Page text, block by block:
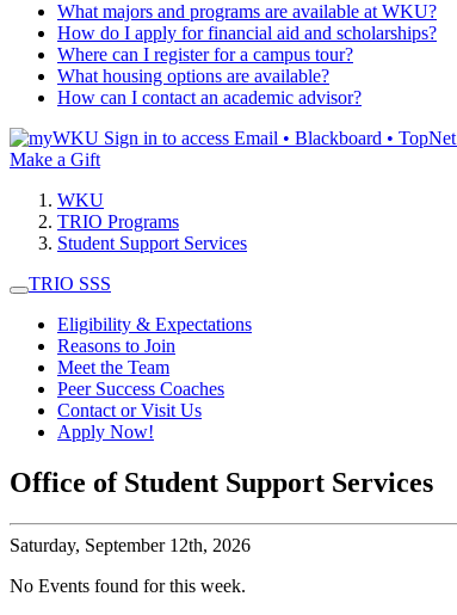
What majors and programs are available at WKU?
How do I apply for financial aid and scholarships?
Where can I register for a campus tour?
What housing options are available?
How can I contact an academic advisor?
Sign in to access Email • Blackboard • TopNet
Make a Gift
WKU
TRIO Programs
Student Support Services
TRIO SSS
Eligibility & Expectations
Reasons to Join
Meet the Team
Peer Success Coaches
Contact or Visit Us
Apply Now!
Office of Student Support Services
Saturday, September 12th, 2026
No Events found for this week.